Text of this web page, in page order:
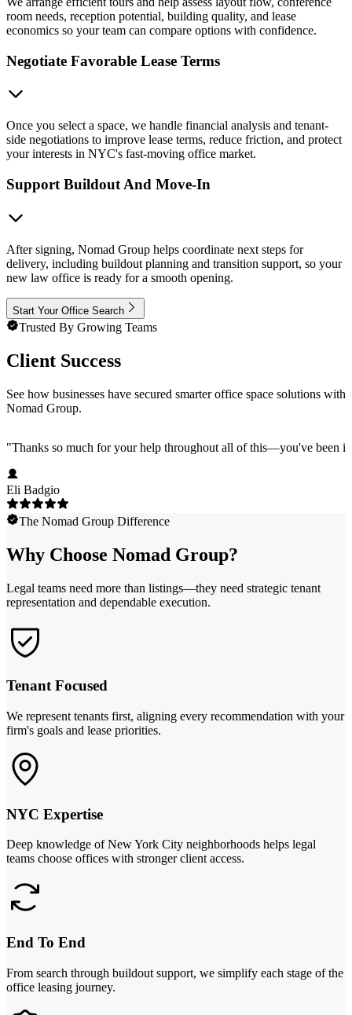
room needs, reception potential, building quality, and lease
economics so your team can compare options with confidence.
Negotiate Favorable Lease Terms
Once you select a space, we handle financial analysis and tenant-
side negotiations to improve lease terms, reduce friction, and protect
your interests in NYC's fast-moving office market.
Support Buildout And Move-In
After signing, Nomad Group helps coordinate next steps for
delivery, including buildout planning and transition support, so your
new law office is ready for a smooth opening.
Start Your Office Search
Trusted By Growing Teams
Client Success
See how businesses have secured smarter office space solutions with
Nomad Group.
"Thanks so much for your help throughout all of this—you've been
Eli Badgio
The Nomad Group Difference
Why Choose Nomad Group?
Legal teams need more than listings—they need strategic tenant
representation and dependable execution.
Tenant Focused
We represent tenants first, aligning every recommendation with your
firm's goals and lease priorities.
NYC Expertise
Deep knowledge of New York City neighborhoods helps legal
teams choose offices with stronger client access.
End To End
From search through buildout support, we simplify each stage of the
office leasing journey.